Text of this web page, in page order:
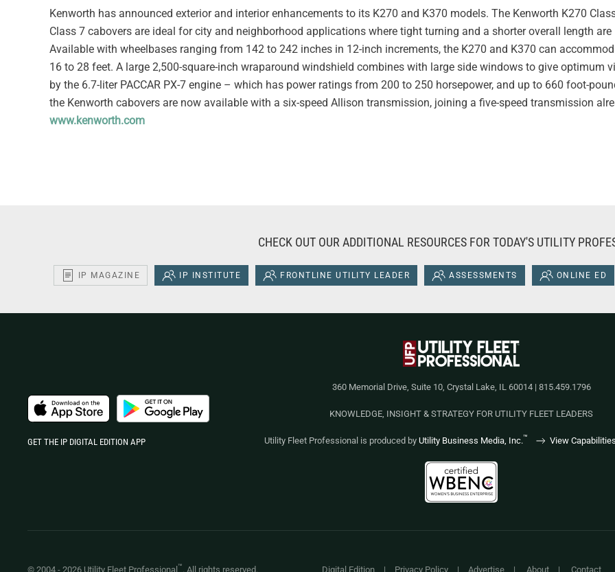
Kenworth has announced exterior and interior enhancements to its K270 and K370 models. The Kenworth K270
Class 7 cabovers are ideal for city and neighborhood applications where tight turning and a shorter overall length are
Available with wheelbases ranging from 142 to 242 inches in 12-inch increments, the K270 and K370 can
16 to 28 feet. A large 2,500-square-inch wraparound windshield combines with large side windows to give optimum
by the 6.7-liter PACCAR PX-7 engine – which has power ratings from 200 to 250 horsepower, and up to 660 foot-
the Kenworth cabovers are now available with a six-speed Allison transmission, joining a five-speed transmission
www.kenworth.com
CHECK OUT OUR ADDITIONAL RESOURCES FOR TODAY'S UTILITY
IP MAGAZINE IP INSTITUTE FRONTLINE UTILITY LEADER ASSESSMENTS ONLINE ED
360 Memorial Drive, Suite 10, Crystal Lake, IL 60014 | 815.459.1796
KNOWLEDGE, INSIGHT & STRATEGY FOR UTILITY FLEET LEADERS
Utility Fleet Professional is produced by Utility Business Media, Inc.™ View
GET THE IP DIGITAL EDITION APP
© 2004 - 2026 Utility Fleet Professional ™. All rights reserved. Digital Edition| Privacy Policy| Advertise| About| Contact